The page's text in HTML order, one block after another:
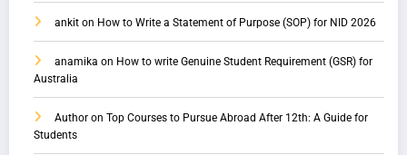
ankit on How to Write a Statement of Purpose (SOP) for NID 2026
anamika on How to write Genuine Student Requirement (GSR) for
Australia
Author on Top Courses to Pursue Abroad After 12th: A Guide for
Students